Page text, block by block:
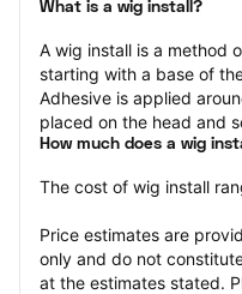
What is a wig install?
A wig install is a method
starting with a base of
Adhesive is applied
placed on the head and
How much does a wig
The cost of wig install
Price estimates are
only and do not
at the estimates stated.